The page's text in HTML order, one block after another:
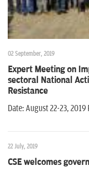
02 September, 2019
Expert Meeting on
sectoral National
Resistance
Date: August 22-23, 2019
22 July, 2019
CSE welcomes